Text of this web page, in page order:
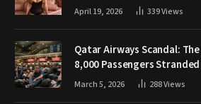
April 19, 2026 339Views
Qatar Airways Scandal:
8,000 Passengers
March 5, 2026 288Views